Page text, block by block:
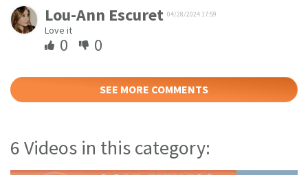
Lou-Ann Escuret 04/28/2024 17:59
Love it
0 0
SEE MORE COMMENTS
6 Videos in this category: